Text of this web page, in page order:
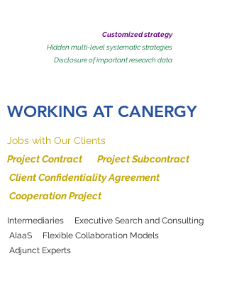
Customized strategy
Hidden multi-level systematic strategies
​Disclosure of important research data
WORKING AT CANERGY
Jobs with Our Clients
Project Contract Project Subcontract
Client Confidentiality Agreement
Cooperation Project
Intermediaries Executive Search and Consulting
AIaaS Flexible Collaboration Models
Adjunct Experts